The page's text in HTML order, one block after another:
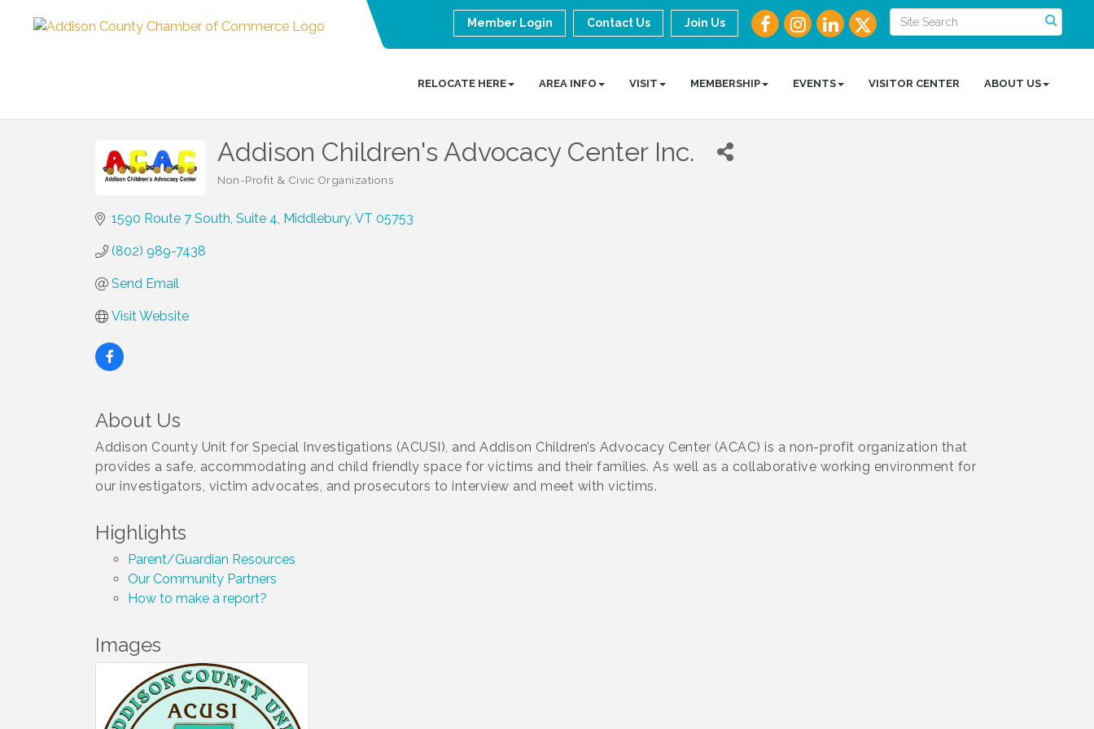
Member Login Contact Us Join Us
RELOCATE HERE AREA INFO VISIT MEMBERSHIP EVENTS VISITOR CENTER ABOUT US
Addison Children's Advocacy Center Inc.
Non-Profit & Civic Organizations
1590 Route 7 South Suite 4 Middlebury VT 05753
(802) 989-7438
Send Email
Visit Website
About Us
Addison County Unit for Special Investigations (ACUSI), and Addison Children’s Advocacy Center (ACAC) is a non-profit organization that
provides a safe, accommodating and child friendly space for victims and their families. As well as a collaborative working environment for
our investigators, victim advocates, and prosecutors to interview and meet with victims.
Highlights
Parent/Guardian Resources
Our Community Partners
How to make a report?
Images